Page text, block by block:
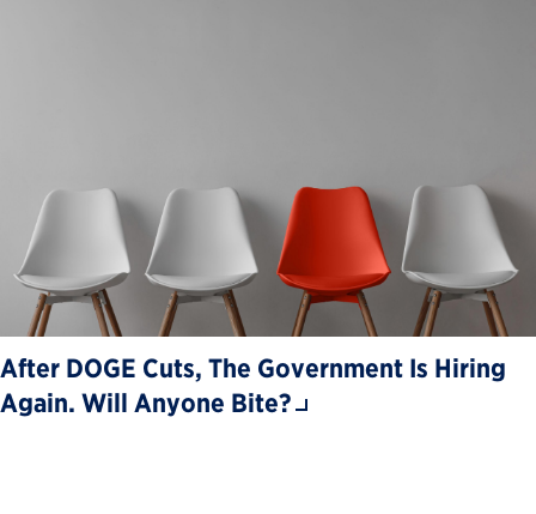
After DOGE Cuts, The Government Is Hiring
Again. Will Anyone Bite?